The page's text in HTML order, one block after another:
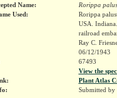
Name:
Rorippa
Used:
Rorippa
USA.
railroad
Ray C.
06/12/1943
67493
View the
Plant Atlas
Submitted by